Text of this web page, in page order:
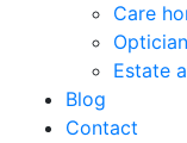
Care
Optician
Estate
Blog
Contact